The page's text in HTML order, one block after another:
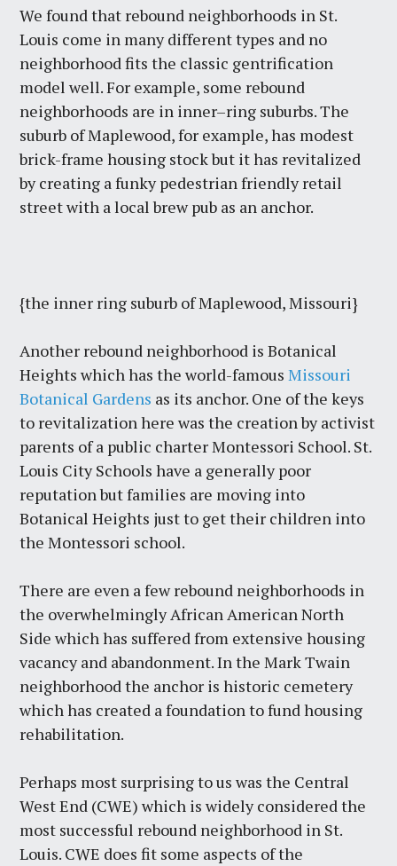
We found that rebound neighborhoods in St.
Louis come in many different types and no
neighborhood fits the classic gentrification
model well. For example, some rebound
neighborhoods are in inner–ring suburbs. The
suburb of Maplewood, for example, has modest
brick-frame housing stock but it has revitalized
by creating a funky pedestrian friendly retail
street with a local brew pub as an anchor.
{the inner ring suburb of Maplewood, Missouri}
Another rebound neighborhood is Botanical
Heights which has the world-famousMissouri
Botanical Gardens as its anchor. One of the keys
to revitalization here was the creation by activist
parents of a public charter Montessori School. St.
Louis City Schools have a generally poor
reputation but families are moving into
Botanical Heights just to get their children into
the Montessori school.
There are even a few rebound neighborhoods in
the overwhelmingly African American North
Side which has suffered from extensive housing
vacancy and abandonment. In the Mark Twain
neighborhood the anchor is historic cemetery
which has created a foundation to fund housing
rehabilitation.
Perhaps most surprising to us was the Central
West End (CWE) which is widely considered the
most successful rebound neighborhood in St.
Louis. CWE does fit some aspects of the